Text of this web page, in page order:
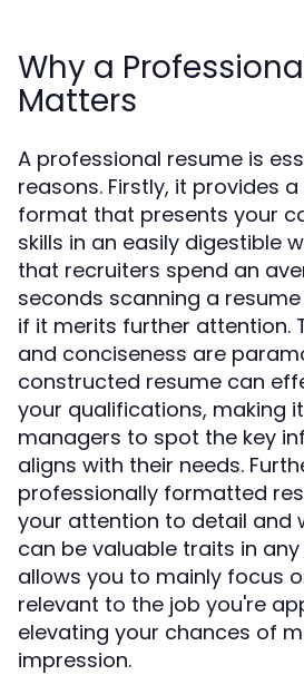
Why a
Matters
A professional resume is
reasons. Firstly, it provides
format that presents your
skills in an easily digestible
that recruiters spend an
seconds scanning a
if it merits further attention.
and conciseness are
constructed resume can
your qualifications, making
managers to spot the key
aligns with their needs.
professionally formatted
your attention to detail and
can be valuable traits in
allows you to mainly focus
relevant to the job you're
elevating your chances of
impression.